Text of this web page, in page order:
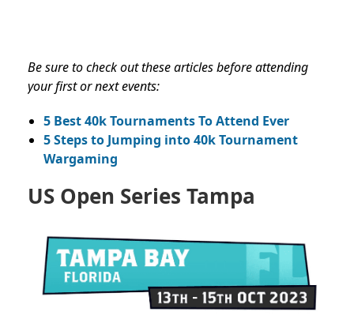
Be sure to check out these articles before attending
your first or next events:
5 Best 40k Tournaments To Attend Ever
5 Steps to Jumping into 40k Tournament
Wargaming
US Open Series Tampa